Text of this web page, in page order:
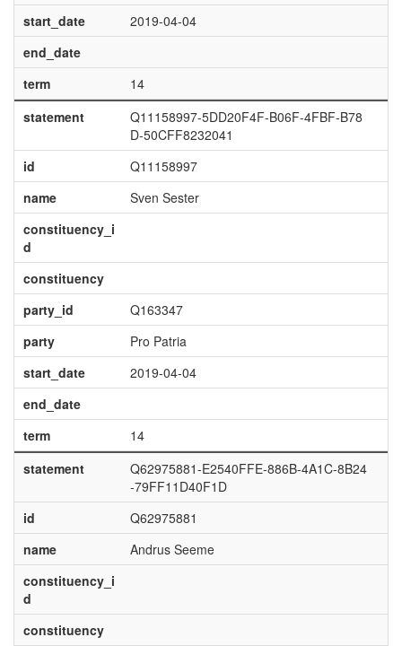
start_date
2019-04-04
end_date
term
14
statement
Q11158997-5DD20F4F-B06F-4FBF-B78
D-50CFF8232041
id
Q11158997
name
Sven Sester
constituency_i
d
constituency
party_id
Q163347
party
Pro Patria
start_date
2019-04-04
end_date
term
14
statement
Q62975881-E2540FFE-886B-4A1C-8B24
-79FF11D40F1D
id
Q62975881
name
Andrus Seeme
constituency_i
d
constituency